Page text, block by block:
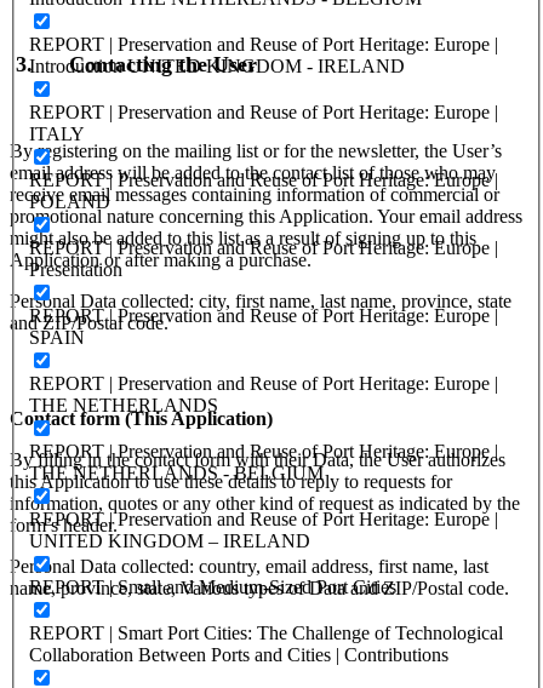
REPORT | Preservation and Reuse of Port Heritage: Europe |
Introduction UNITED KINGDOM - IRELAND
REPORT | Preservation and Reuse of Port Heritage: Europe |
ITALY
REPORT | Preservation and Reuse of Port Heritage: Europe |
POLAND
REPORT | Preservation and Reuse of Port Heritage: Europe |
Presentation
REPORT | Preservation and Reuse of Port Heritage: Europe |
SPAIN
REPORT | Preservation and Reuse of Port Heritage: Europe |
THE NETHERLANDS
REPORT | Preservation and Reuse of Port Heritage: Europe |
THE NETHERLANDS - BELGIUM
REPORT | Preservation and Reuse of Port Heritage: Europe |
UNITED KINGDOM – IRELAND
REPORT | Small and Medium-Sized Port Cities
REPORT | Smart Port Cities: The Challenge of Technological
Collaboration Between Ports and Cities | Contributions
3.Contacting the User
By registering on the mailing list or for the newsletter, the User’s
email address will be added to the contact list of those who may
receive email messages containing information of commercial or
promotional nature concerning this Application. Your email address
might also be added to this list as a result of signing up to this
Application or after making a purchase.
Personal Data collected: city, first name, last name, province, state
and ZIP/Postal code.
Contact form (This Application)
By filling in the contact form with their Data, the User authorizes
this Application to use these details to reply to requests for
information, quotes or any other kind of request as indicated by the
form’s header.
Personal Data collected: country, email address, first name, last
name, province, state, Various types of Data and ZIP/Postal code.